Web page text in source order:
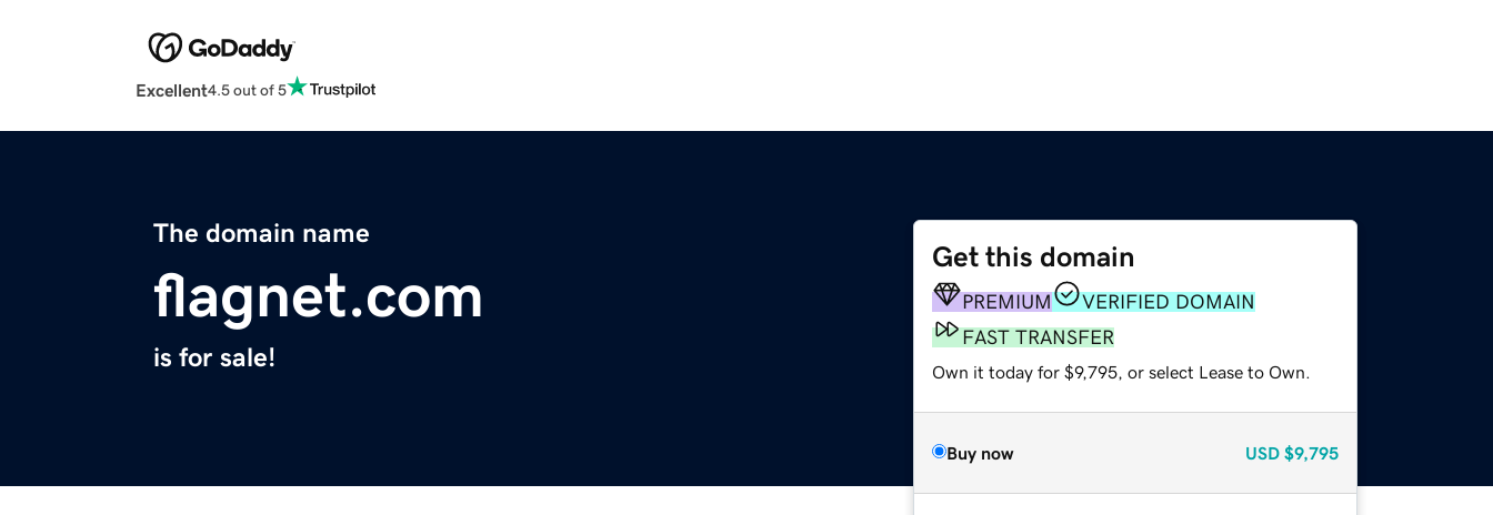
Excellent4.5 out of 5
The domain name
flagnet.com
is for sale!
Get this domain
PREMIUM
VERIFIED DOMAIN
FAST TRANSFER
Own it today for $9,795, or select Lease to Own.
Buy now USD $9,795